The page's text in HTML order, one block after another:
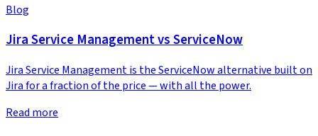
Blog
Jira Service Management vs ServiceNow
Jira Service Management is the ServiceNow alternative built on
Jira for a fraction of the price — with all the power.
Read more